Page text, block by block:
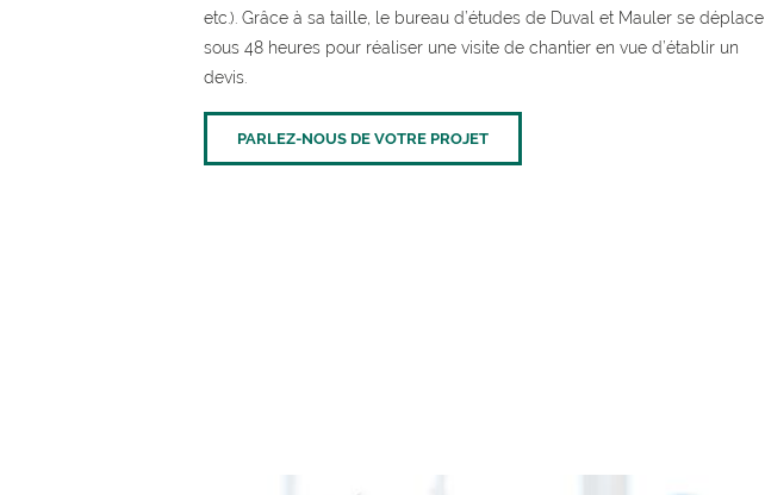
etc.). Grâce à sa taille, le bureau d’études de Duval et Mauler se déplace
sous 48 heures pour réaliser une visite de chantier en vue d’établir un
devis.
PARLEZ-NOUS DE VOTRE PROJET